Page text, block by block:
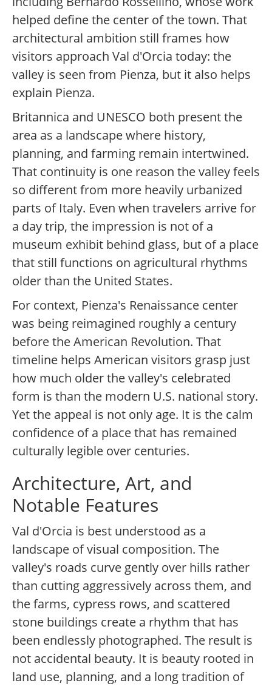
helped define the center of the town. That
architectural ambition still frames how
visitors approach Val d'Orcia today: the
valley is seen from Pienza, but it also helps
explain Pienza.
Britannica and UNESCO both present the
area as a landscape where history,
planning, and farming remain intertwined.
That continuity is one reason the valley feels
so different from more heavily urbanized
parts of Italy. Even when travelers arrive for
a day trip, the impression is not of a
museum exhibit behind glass, but of a place
that still functions on agricultural rhythms
older than the United States.
For context, Pienza's Renaissance center
was being reimagined roughly a century
before the American Revolution. That
timeline helps American visitors grasp just
how much older the valley's celebrated
form is than the modern U.S. national story.
Yet the appeal is not only age. It is the calm
confidence of a place that has remained
culturally legible over centuries.
Architecture, Art, and
Notable Features
Val d'Orcia is best understood as a
landscape of visual composition. The
valley's roads curve gently over hills rather
than cutting aggressively across them, and
the farms, cypress rows, and scattered
stone buildings create a rhythm that has
been endlessly photographed. The result is
not accidental beauty. It is beauty rooted in
land use, planning, and a long tradition of